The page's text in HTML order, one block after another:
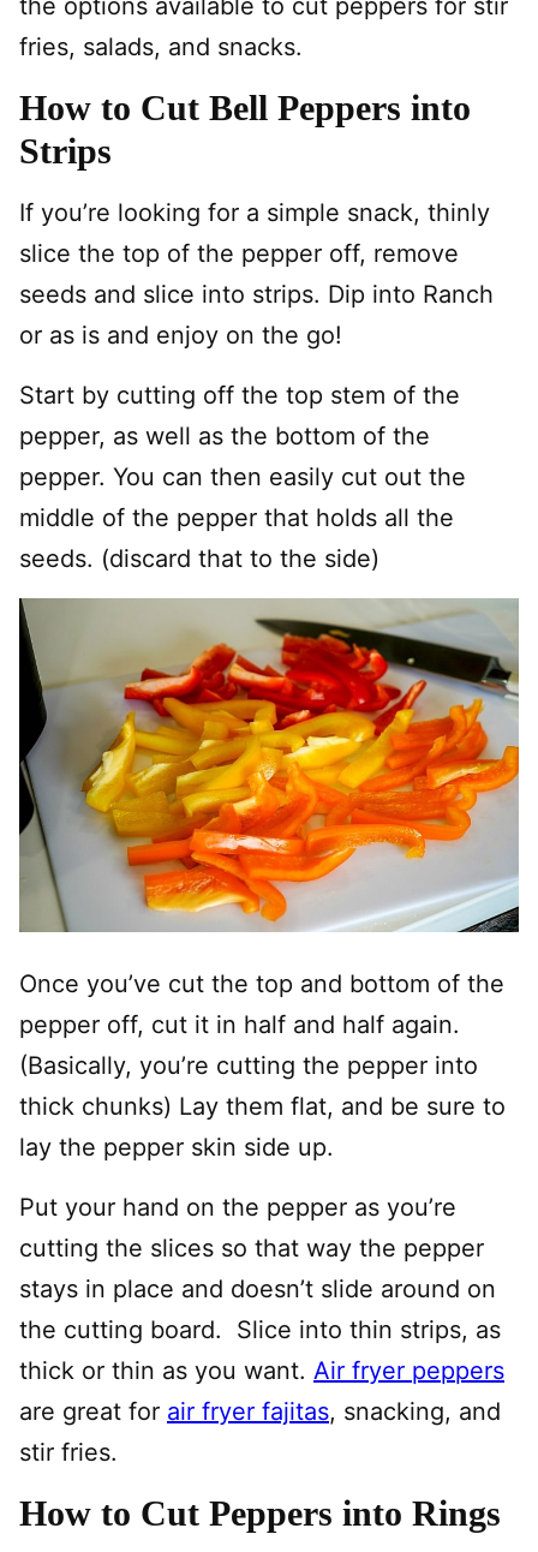
the options available to cut peppers for stir
fries, salads, and snacks.
How to Cut Bell Peppers into
Strips
If you’re looking for a simple snack, thinly
slice the top of the pepper off, remove
seeds and slice into strips. Dip into Ranch
or as is and enjoy on the go!
Start by cutting off the top stem of the
pepper, as well as the bottom of the
pepper. You can then easily cut out the
middle of the pepper that holds all the
seeds. (discard that to the side)
Once you’ve cut the top and bottom of the
pepper off, cut it in half and half again.
(Basically, you’re cutting the pepper into
thick chunks) Lay them flat, and be sure to
lay the pepper skin side up.
Put your hand on the pepper as you’re
cutting the slices so that way the pepper
stays in place and doesn’t slide around on
the cutting board. Slice into thin strips, as
thick or thin as you want. Air fryer peppers
are great for air fryer fajitas, snacking, and
stir fries.
How to Cut Peppers into Rings